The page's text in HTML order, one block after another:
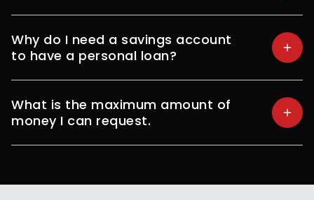
Why do I need a savings account
to have a personal loan?
What is the maximum amount of
money I can request.